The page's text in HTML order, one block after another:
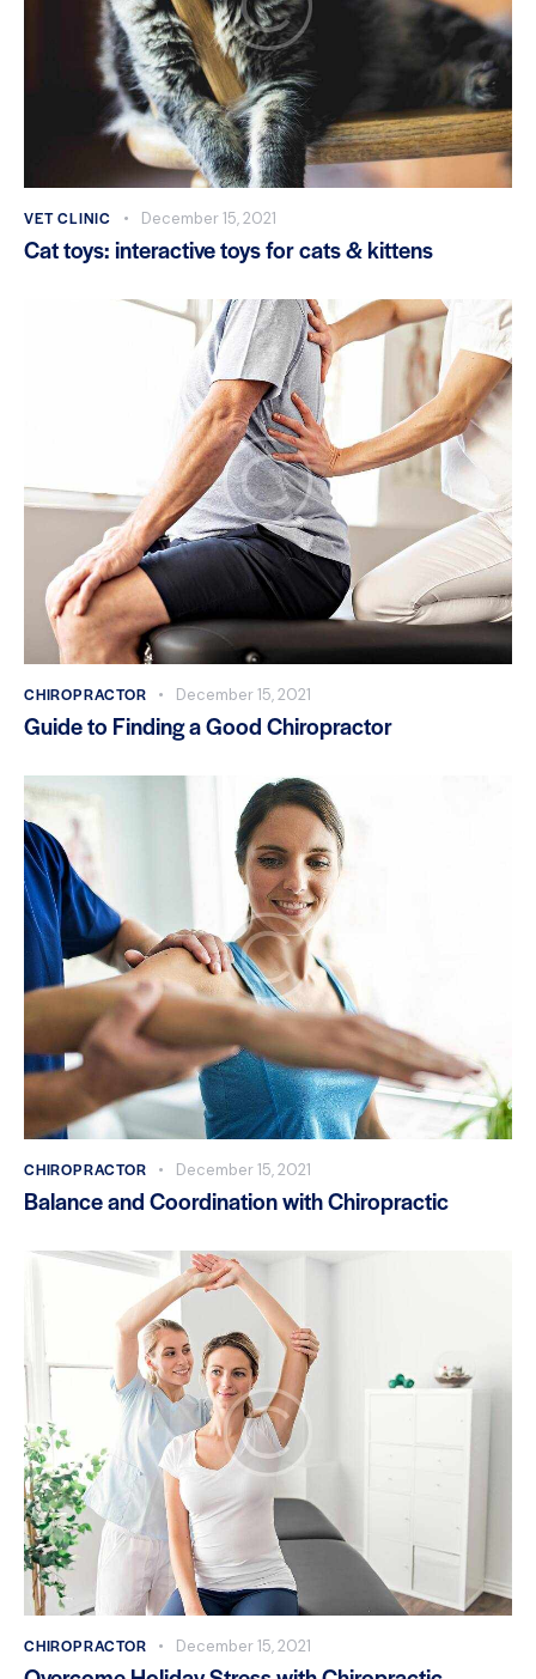
VET CLINIC December 15, 2021
Cat toys: interactive toys for cats & kittens
CHIROPRACTOR December 15, 2021
Guide to Finding a Good Chiropractor
CHIROPRACTOR December 15, 2021
Balance and Coordination with Chiropractic
CHIROPRACTOR December 15, 2021